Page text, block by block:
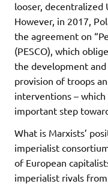
looser, decentralized
However, in 2017,
the agreement on
(PESCO), which
the development
provision of troops
interventions – which
important step
What is Marxists’
imperialist
of European
imperialist rivals